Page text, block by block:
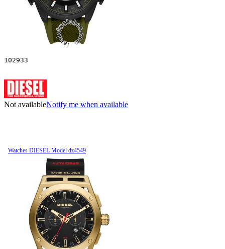
102933
Not availableNotify me when available
Watches DIESEL Model dz4549